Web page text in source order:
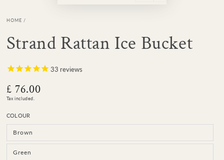
HOME /
Strand Rattan Ice Bucket
33 reviews
Regular
price
£ 76.00
Tax included.
COLOUR
Brown
Variant
sold
out
or
unavailable
Green
Variant